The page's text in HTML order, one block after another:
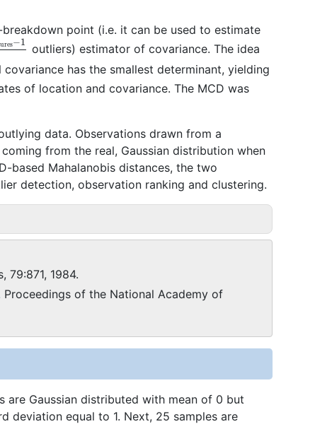
point (i.e. it can be used to estimate
−n
12
outliers) estimator of covariance. The idea
has the smallest determinant, yielding
of location and covariance. The MCD was
data. Observations drawn from a
from the real, Gaussian distribution when
based Mahalanobis distances, the two
detection, observation ranking and clustering.
79:871, 1984.
Proceedings of the National Academy of
are Gaussian distributed with mean of 0 but
deviation equal to 1. Next, 25 samples are